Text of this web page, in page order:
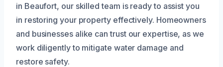
in Beaufort, our skilled team is ready to assist you
in restoring your property effectively. Homeowners
and businesses alike can trust our expertise, as we
work diligently to mitigate water damage and
restore safety.